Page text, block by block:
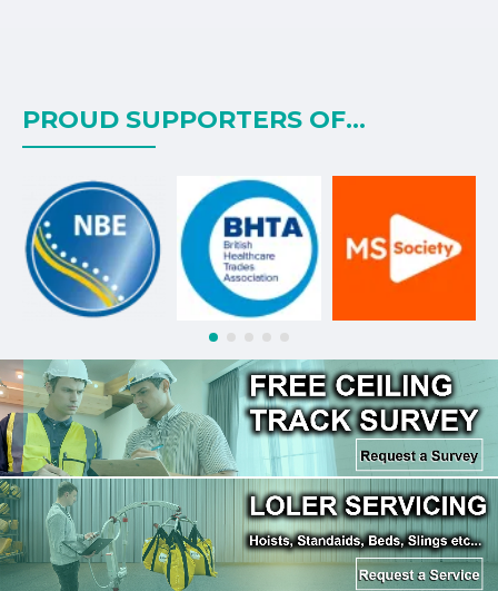
PROUD SUPPORTERS OF...